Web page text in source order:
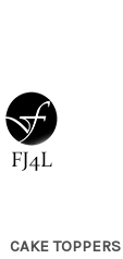
CAKE TOPPERS